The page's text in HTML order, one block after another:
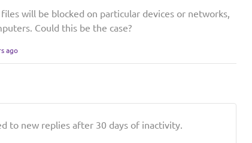
will be blocked on particular devices or networks,
Could this be the case?
ago
to new replies after 30 days of inactivity.